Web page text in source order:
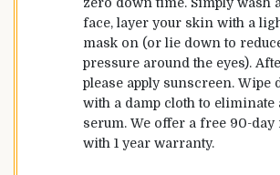
face, layer your skin with a
mask on (or lie down to
pressure around the eyes).
please apply sunscreen. Wipe
with a damp cloth to eliminate
serum. We offer a free 90-
with 1 year warranty.